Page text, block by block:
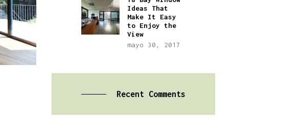
Ideas That
Make It Easy
to Enjoy the
View
mayo 30, 2017
Recent Comments